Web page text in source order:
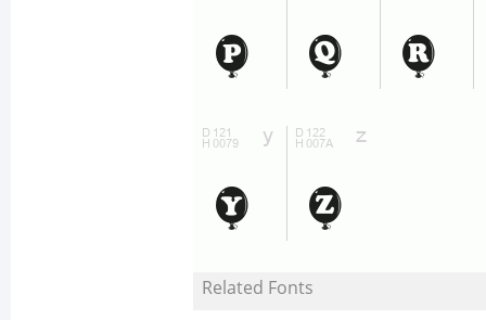
Related Fonts